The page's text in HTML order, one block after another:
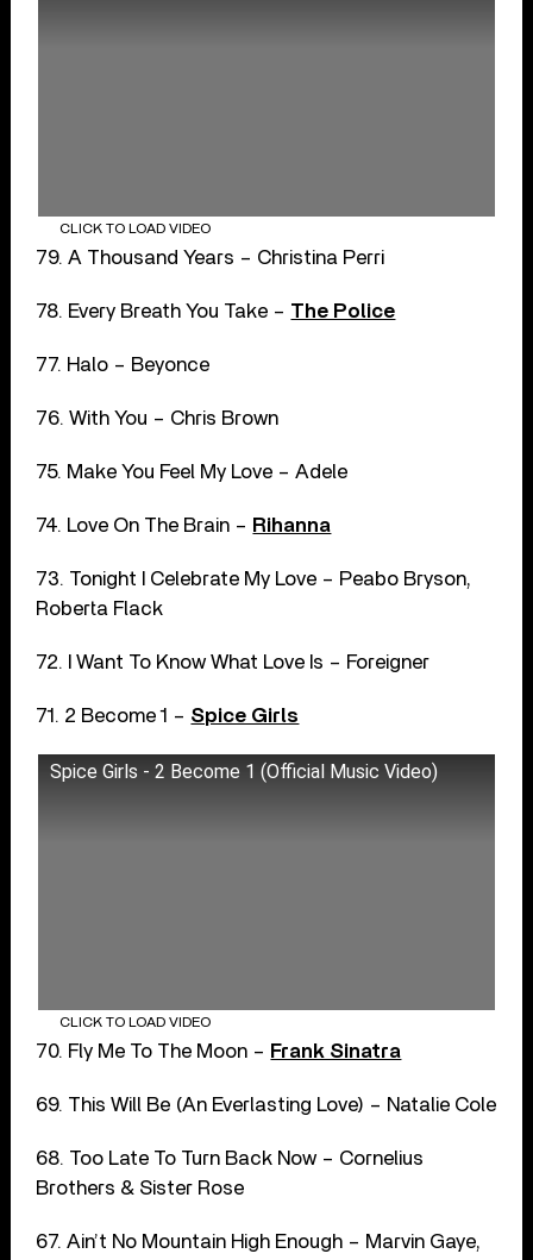
CLICK TO LOAD VIDEO
79. A Thousand Years – Christina Perri
78. Every Breath You Take – The Police
77. Halo – Beyonce
76. With You – Chris Brown
75. Make You Feel My Love – Adele
74. Love On The Brain – Rihanna
73. Tonight I Celebrate My Love – Peabo Bryson,
Roberta Flack
72. I Want To Know What Love Is – Foreigner
71. 2 Become 1 – Spice Girls
Spice Girls - 2 Become 1 (Official Music Video)
CLICK TO LOAD VIDEO
70. Fly Me To The Moon – Frank Sinatra
69. This Will Be (An Everlasting Love) – Natalie Cole
68. Too Late To Turn Back Now – Cornelius
Brothers & Sister Rose
67. Ain’t No Mountain High Enough – Marvin Gaye,